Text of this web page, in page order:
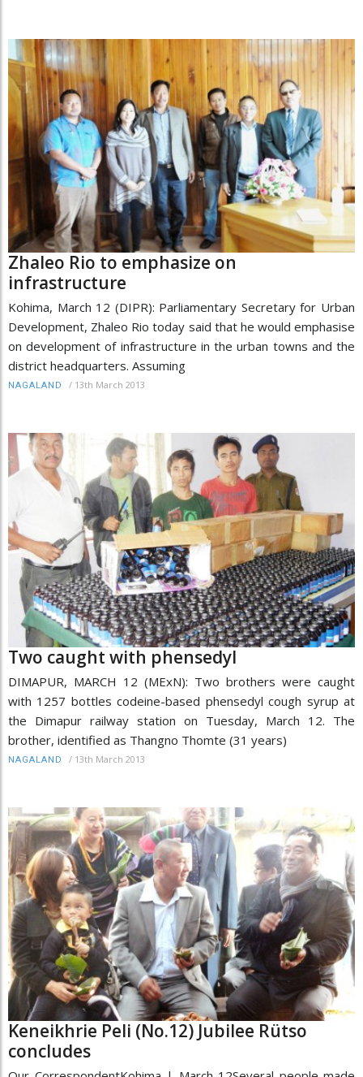
Zhaleo Rio to emphasize on
infrastructure
Kohima, March 12 (DIPR): Parliamentary Secretary for Urban
Development, Zhaleo Rio today said that he would emphasise
on development of infrastructure in the urban towns and the
district headquarters. Assuming
NAGALAND / 13th March 2013
Two caught with phensedyl
DIMAPUR, MARCH 12 (MExN): Two brothers were caught
with 1257 bottles codeine-based phensedyl cough syrup at
the Dimapur railway station on Tuesday, March 12. The
brother, identified as Thangno Thomte (31 years)
NAGALAND / 13th March 2013
Keneikhrie Peli (No.12) Jubilee Rütso
concludes